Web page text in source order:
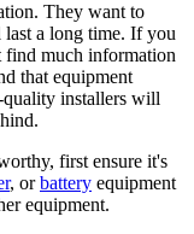
They want to
a long time. If you
find much information
that equipment
installers will
first ensure it's
, orbattery equipment
equipment.